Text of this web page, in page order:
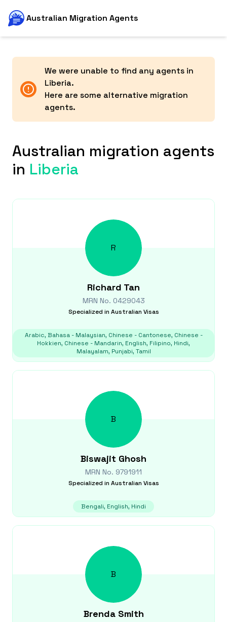
Australian Migration Agents
We were unable to find any agents in
Liberia.
Here are some alternative migration
agents.
Australian migration agents
in Liberia
R
Richard Tan
MRN No. 0429043
Specialized in Australian Visas
Arabic, Bahasa - Malaysian, Chinese - Cantonese, Chinese -
Hokkien, Chinese - Mandarin, English, Filipino, Hindi,
Malayalam, Punjabi, Tamil
B
Biswajit Ghosh
MRN No. 9791911
Specialized in Australian Visas
Bengali, English, Hindi
B
Brenda Smith